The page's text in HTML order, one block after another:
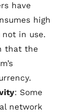
have
high
not in use.
that the
: Some
network